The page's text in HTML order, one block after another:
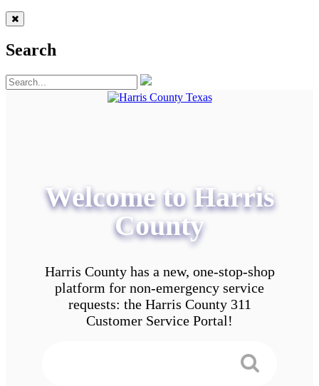
Search
Welcome to Harris
County
Harris County has a new, one-stop-shop
platform for non-emergency service
requests: the Harris County 311
Customer Service Portal!